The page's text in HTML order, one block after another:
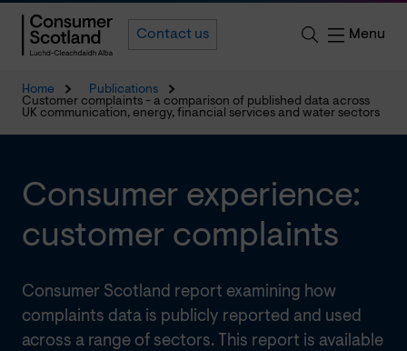
Contact us Menu
Home
Publications
Customer complaints - a comparison of published data across
UK communication, energy, financial services and water sectors
Consumer experience:
customer complaints
Consumer Scotland report examining how
complaints data is publicly reported and used
across a range of sectors. This report is available